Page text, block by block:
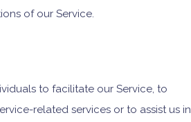
of our Service.
to facilitate our Service, to
related services or to assist us in